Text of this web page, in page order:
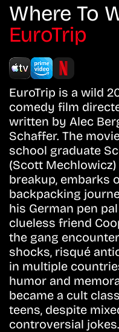
Where To
EuroTrip
EuroTrip is a wild
comedy film
written by Alec
Schaffer. The
school graduate
(Scott
breakup, embarks
backpacking
his German pen
clueless friend
the gang
shocks, risqué
in multiple
humor and
became a cult
teens, despite
controversial jokes.